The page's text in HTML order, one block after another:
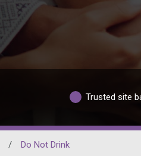
Trusted site
/ Do Not Drink